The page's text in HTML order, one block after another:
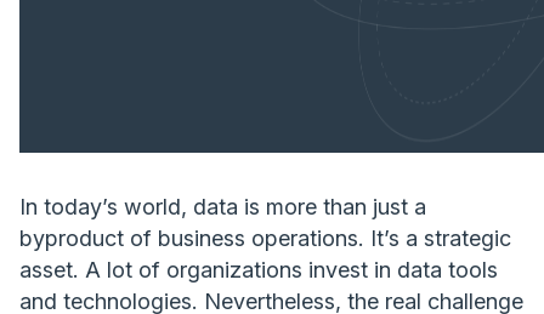
In today’s world, data is more than just a
byproduct of business operations. It’s a strategic
asset. A lot of organizations invest in data tools
and technologies. Nevertheless, the real challenge